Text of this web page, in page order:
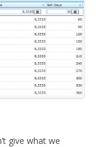
give what we